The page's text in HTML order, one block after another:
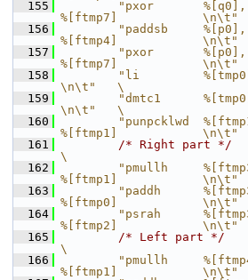
  155
"pxor
%[ftmp7]            \n\t"
  156
"paddsb
%[ftmp4]            \n\t"
  157
"pxor
%[ftmp7]            \n\t"
  158
"li
\n\t"   \
  159
"dmtc1
\n\t"   \
  160
"punpcklwd
%[ftmp1]            \n\t"
  161
/* Right part */
\
  162
"pmullh
%[ftmp1]            \n\t"
  163
"paddh
%[ftmp0]            \n\t"
  164
"psrah
%[ftmp2]            \n\t"
  165
/* Left part */
\
  166
"pmullh
%[ftmp1]            \n\t"